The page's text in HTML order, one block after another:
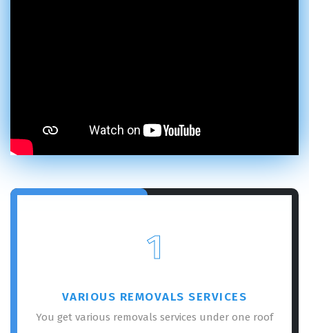
1
VARIOUS REMOVALS SERVICES
You get various removals services under one roof